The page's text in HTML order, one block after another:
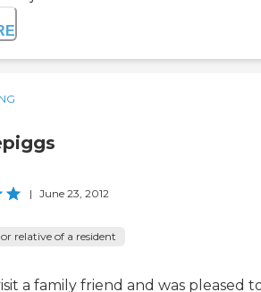
| June 23, 2012
relative of a resident
a family friend and was pleased